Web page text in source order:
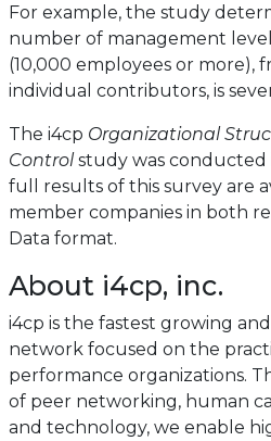
For example, the study
number of management
(10,000 employees or more),
individual contributors, is
The i4cp Organizational
Controlstudy was conducted
full results of this survey are
member companies in both
Data format.
About i4cp, inc.
i4cp is the fastest growing
network focused on the
performance organizations.
of peer networking, human
and technology, we enable